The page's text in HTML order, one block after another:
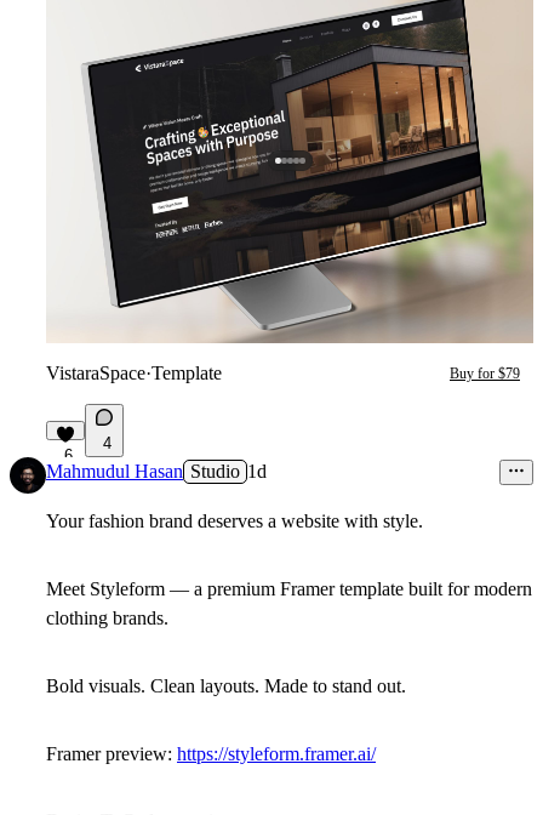
VistaraSpace·Template Buy for $79
6
4
Mahmudul Hasan Studio 1d
Your fashion brand deserves a website with style.
Meet Styleform — a premium Framer template built for modern
clothing brands.
Bold visuals. Clean layouts. Made to stand out.
Framer preview: https://styleform.framer.ai/